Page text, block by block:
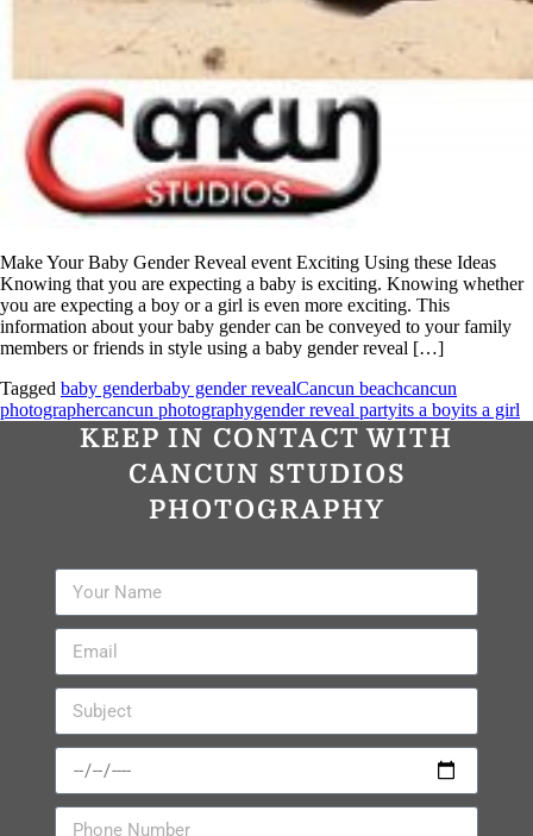
Make Your Baby Gender Reveal event Exciting Using these Ideas
Knowing that you are expecting a baby is exciting. Knowing whether
you are expecting a boy or a girl is even more exciting. This
information about your baby gender can be conveyed to your family
members or friends in style using a baby gender reveal […]
Tagged baby genderbaby gender revealCancun beachcancun
photographercancun photographygender reveal partyits a boyits a girl
KEEP IN CONTACT WITH
CANCUN STUDIOS
PHOTOGRAPHY